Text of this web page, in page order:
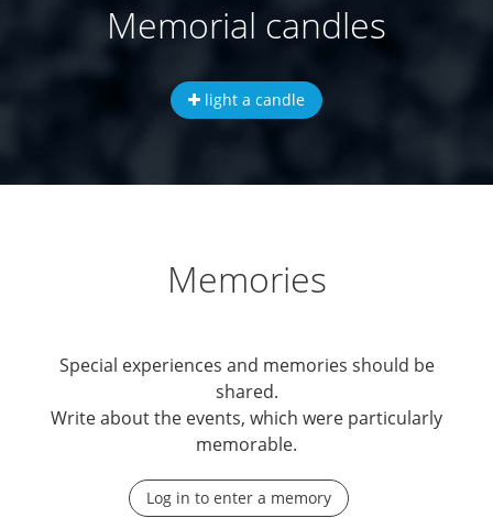
Memorial candles
light a candle
Memories
Special experiences and memories should be
shared.
Write about the events, which were particularly
memorable.
Log in to enter a memory